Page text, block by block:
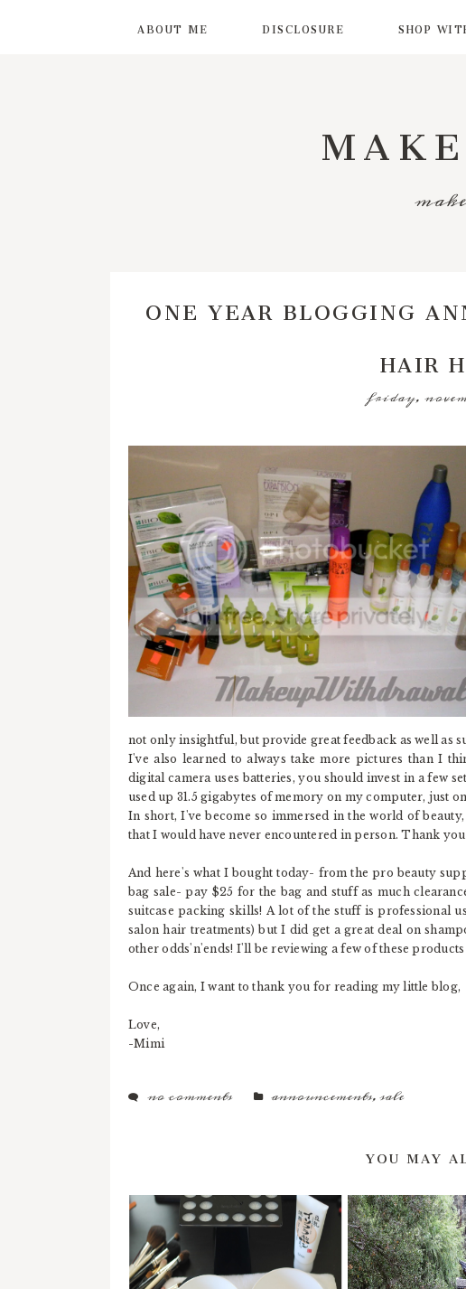
ABOUT ME DISCLOSURE SHOP
ONE YEAR BLOGGING
HAIR
friday,
not only insightful, but provide great feedback as well as
I've also learned to always take more pictures than I
digital camera uses batteries, you should invest in a few
used up 31.5 gigabytes of memory on my computer, just
In short, I've become so immersed in the world of
that I would have never encountered in person. Thank
And here's what I bought today- from the pro beauty
bag sale- pay $25 for the bag and stuff as much
suitcase packing skills! A lot of the stuff is professional
salon hair treatments) but I did get a great deal on
other odds'n'ends! I'll be reviewing a few of these
Once again, I want to thank you for reading my little blog,
Love,
-Mimi
no comments announcements,sale
YOU MAY